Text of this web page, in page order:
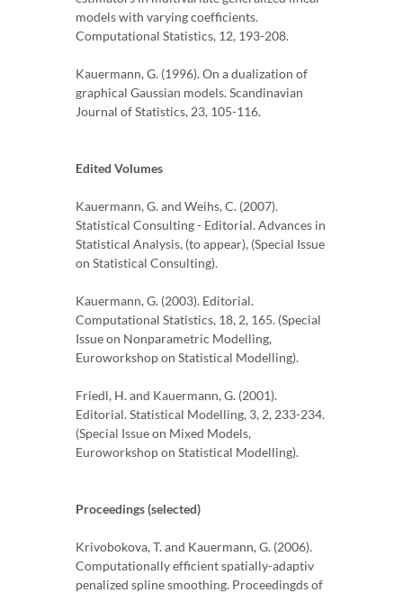
models with varying coefficients.
Computational Statistics, 12, 193-208.
Kauermann, G. (1996). On a dualization of
graphical Gaussian models. Scandinavian
Journal of Statistics, 23, 105-116.
Edited Volumes
Kauermann, G. and Weihs, C. (2007).
Statistical Consulting - Editorial. Advances in
Statistical Analysis, (to appear), (Special Issue
on Statistical Consulting).
Kauermann, G. (2003). Editorial.
Computational Statistics, 18, 2, 165. (Special
Issue on Nonparametric Modelling,
Euroworkshop on Statistical Modelling).
Friedl, H. and Kauermann, G. (2001).
Editorial. Statistical Modelling, 3, 2, 233-234.
(Special Issue on Mixed Models,
Euroworkshop on Statistical Modelling).
Proceedings (selected)
Krivobokova, T. and Kauermann, G. (2006).
Computationally efficient spatially-adaptiv
penalized spline smoothing. Proceedingds of